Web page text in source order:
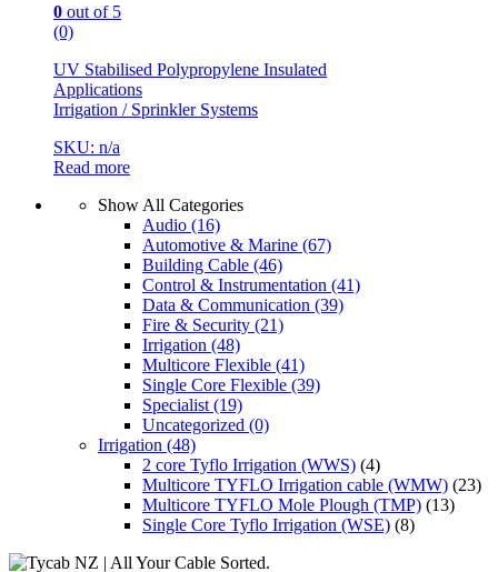
0 out of 5
(0)
UV Stabilised Polypropylene Insulated
Applications
Irrigation / Sprinkler Systems
SKU: n/a
Read more
Show All Categories
Audio (16)
Automotive & Marine (67)
Building Cable (46)
Control & Instrumentation (41)
Data & Communication (39)
Fire & Security (21)
Irrigation (48)
Multicore Flexible (41)
Single Core Flexible (39)
Specialist (19)
Uncategorized (0)
Irrigation (48)
2 core Tyflo Irrigation (WWS) (4)
Multicore TYFLO Irrigation cable (WMW) (23)
Multicore TYFLO Mole Plough (TMP) (13)
Single Core Tyflo Irrigation (WSE) (8)